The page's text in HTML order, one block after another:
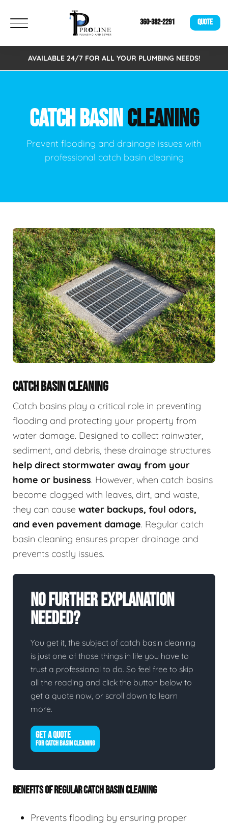
360-382-2291 QUOTE
AVAILABLE 24/7 FOR ALL YOUR PLUMBING NEEDS!
CATCH BASINCLEANING
Prevent flooding and drainage issues with
professional catch basin cleaning
CATCH BASIN CLEANING
Catch basins play a critical role in preventing
flooding and protecting your property from
water damage. Designed to collect rainwater,
sediment, and debris, these drainage structures
help direct stormwater away from your
home or business. However, when catch basins
become clogged with leaves, dirt, and waste,
they can cause water backups, foul odors,
and even pavement damage. Regular catch
basin cleaning ensures proper drainage and
prevents costly issues.
No Further Explanation
Needed?
You get it, the subject of catch basin cleaning
is just one of those things in life you have to
trust a professional to do. So feel free to skip
all the reading and click the button below to
get a quote now, or scroll down to learn
more.
GET A QUOTE
FOR CATCH BASIN CLEANING
BENEFITS OF REGULAR CATCH BASIN CLEANING
Prevents flooding by ensuring proper